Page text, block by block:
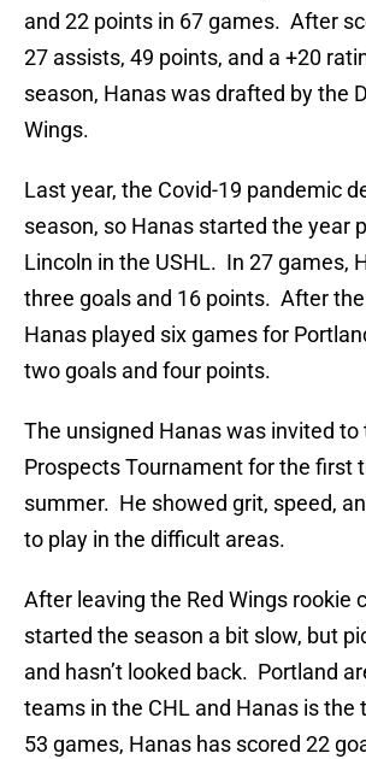
and 22 points in 67 games. After
27 assists, 49 points, and a +20
season, Hanas was drafted by the
Wings.
Last year, the Covid-19 pandemic
season, so Hanas started the year
Lincoln in the USHL. In 27 games,
three goals and 16 points. After
Hanas played six games for
two goals and four points.
The unsigned Hanas was invited to
Prospects Tournament for the first
summer. He showed grit, speed,
to play in the difficult areas.
After leaving the Red Wings rookie
started the season a bit slow, but
and hasn’t looked back. Portland
teams in the CHL and Hanas is the
53 games, Hanas has scored 22